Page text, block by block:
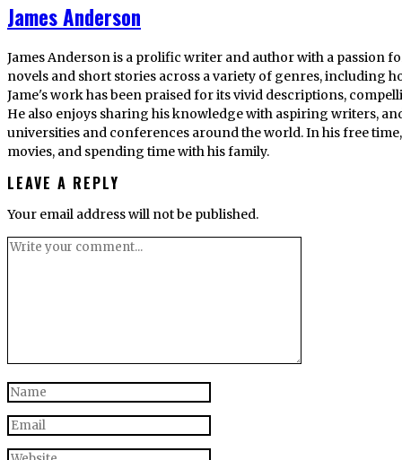
James Anderson
James Anderson is a prolific writer and author with a passion
novels and short stories across a variety of genres, including
Jame's work has been praised for its vivid descriptions,
He also enjoys sharing his knowledge with aspiring writers,
universities and conferences around the world. In his free
movies, and spending time with his family.
LEAVE A REPLY
Your email address will not be published.